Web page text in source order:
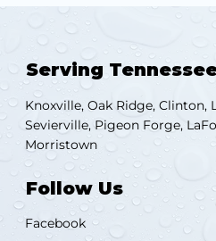
Follow Us
Facebook
Serving
Knoxville, Oak Ridge, Clinton,
Sevierville, Pigeon Forge,
Morristown